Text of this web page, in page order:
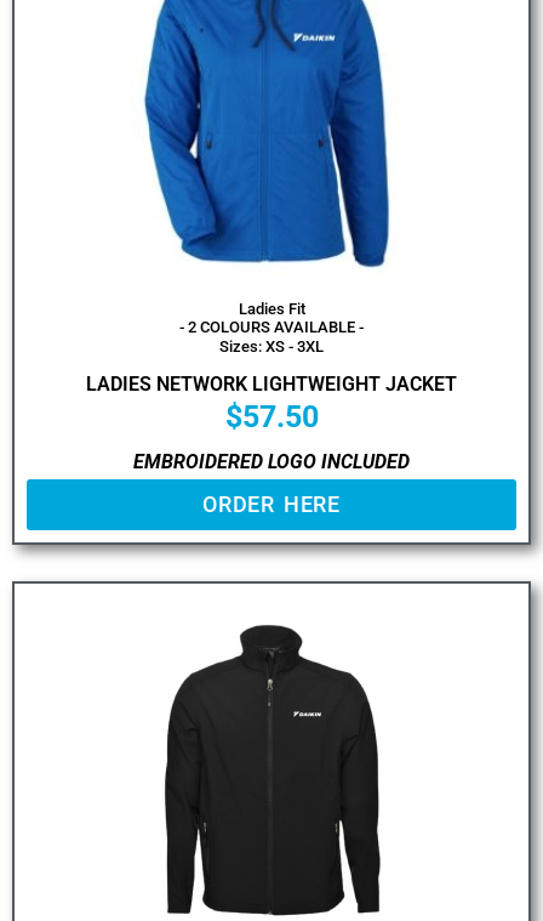
Ladies Fit
- 2 COLOURS AVAILABLE -
Sizes: XS - 3XL
LADIES NETWORK LIGHTWEIGHT JACKET
$57.50
EMBROIDERED LOGO INCLUDED
ORDER HERE